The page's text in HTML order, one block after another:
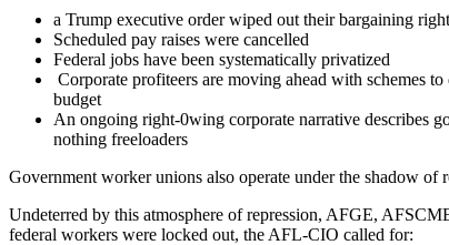
a Trump executive order wiped out their bargaining
Scheduled pay raises were cancelled
Federal jobs have been systematically privatized
Corporate profiteers are moving ahead with schemes
budget
An ongoing right-0wing corporate narrative describes
nothing freeloaders
Government worker unions also operate under the shadow
Undeterred by this atmosphere of repression, AFGE,
federal workers were locked out, the AFL-CIO called for: